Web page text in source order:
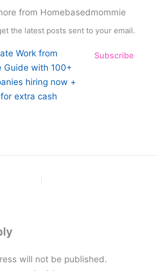
from Homebasedmommie
the latest posts sent to your email.
Work from
Guide with 100+
hiring now +
extra cash
Subscribe
will not be published.